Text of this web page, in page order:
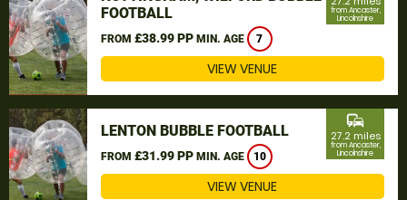
FOOTBALL
FROM £38.99 PP MIN. AGE 7
from Ancaster,
Lincolnshire
VIEW VENUE
LENTON BUBBLE FOOTBALL
FROM £31.99 PP MIN. AGE 10
commute
27.2 miles
from Ancaster,
Lincolnshire
VIEW VENUE